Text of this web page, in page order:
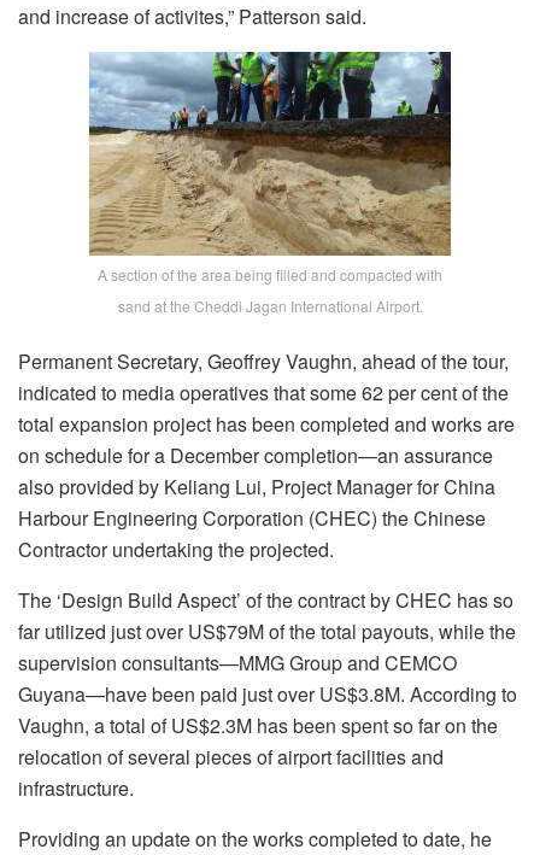
and increase of activites,” Patterson said.
A section of the area being filled and compacted with
sand at the Cheddi Jagan International Airport.
Permanent Secretary, Geoffrey Vaughn, ahead of the tour,
indicated to media operatives that some 62 per cent of the
total expansion project has been completed and works are
on schedule for a December completion—an assurance
also provided by Keliang Lui, Project Manager for China
Harbour Engineering Corporation (CHEC) the Chinese
Contractor undertaking the projected.
The ‘Design Build Aspect’ of the contract by CHEC has so
far utilized just over US$79M of the total payouts, while the
supervision consultants—MMG Group and CEMCO
Guyana—have been paid just over US$3.8M. According to
Vaughn, a total of US$2.3M has been spent so far on the
relocation of several pieces of airport facilities and
infrastructure.
Providing an update on the works completed to date, he